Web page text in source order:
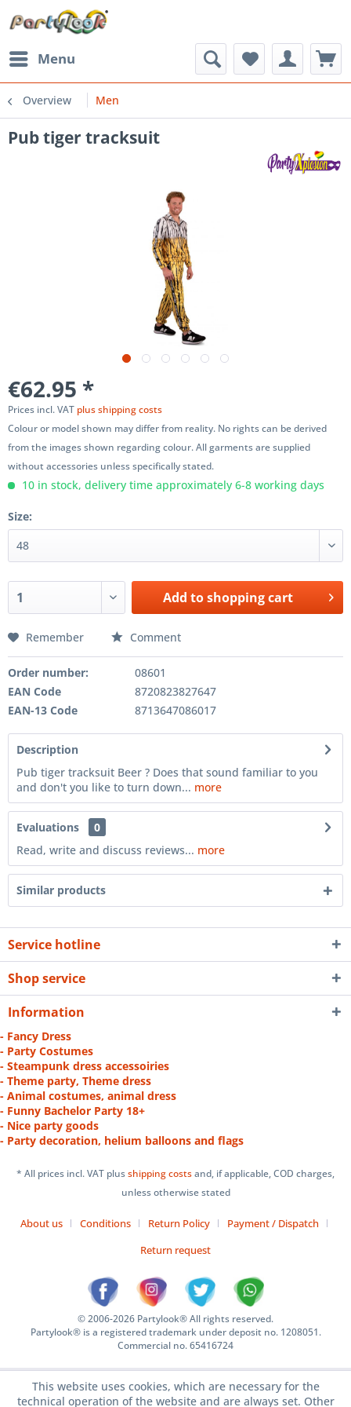
Menu
Overview Men
Pub tiger tracksuit
€62.95 *
Prices incl. VAT plus shipping costs
Colour or model shown may differ from reality. No rights can be derived
from the images shown regarding colour. All garments are supplied
without accessories unless specifically stated.
10 in stock, delivery time approximately 6-8 working days
Size:
Add toshopping cart
Remember Comment
Order number:
08601
EAN Code
8720823827647
EAN-13 Code
8713647086017
Description
Pub tiger tracksuit Beer ? Does that sound familiar to you
and don't you like to turn down... more
Evaluations
0
Read, write and discuss reviews... more
Similar products
Service hotline
Shop service
Information
- Fancy Dress
- Party Costumes
- Steampunk dress accessoiries
- Theme party, Theme dress
- Animal costumes, animal dress
- Funny Bachelor Party 18+
- Nice party goods
- Party decoration, helium balloons and flags
* All prices incl. VAT plusshipping costsand, if applicable, COD charges,
unless otherwise stated
About us Conditions Return Policy
Payment / Dispatch
Return request
© 2006-2026 Partylook® All rights reserved.
Partylook® is a registered trademark under deposit no. 1208051.
Commercial no. 65416724
This website uses cookies, which are necessary for the
technical operation of the website and are always set. Other